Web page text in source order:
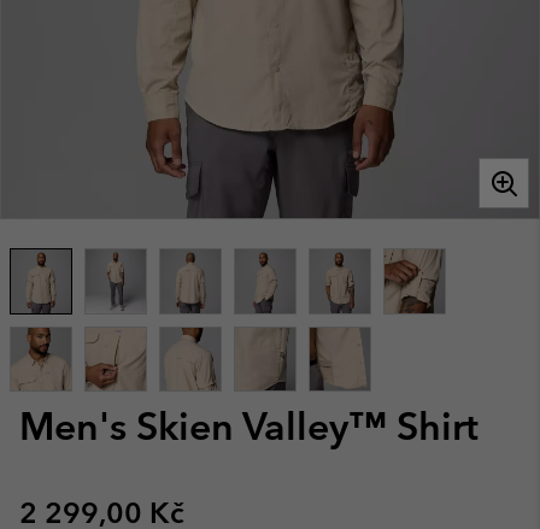
Men's Skien Valley™ Shirt
Regular price:
2 299,00 Kč